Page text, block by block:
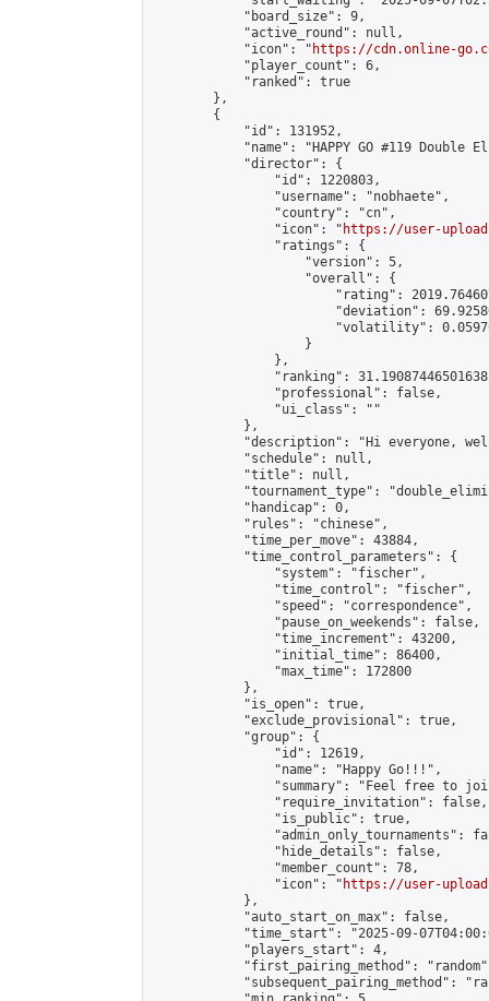
            "board_size": 9,
            "active_round": null,
            "icon": "
https://cdn.online-
            "player_count": 6,
            "ranked": true
        },
        {
            "id": 131952,
"name": "HAPPY GO #119 Double
            "director": {
                "id": 1220803,
                "username": "nobhaete",
                "country": "cn",
                "icon": "
https://user-
                "ratings": {
                    "version": 5,
                    "overall": {
"rating":
"deviation":
"volatility":
                    }
                },
"ranking":
                "professional": false,
                "ui_class": ""
            },
"description": "Hi everyone,
            "schedule": null,
            "title": null,
"tournament_type":
            "handicap": 0,
            "rules": "chinese",
            "time_per_move": 43884,
            "time_control_parameters": {
                "system": "fischer",
                "time_control": "fischer",
                "speed": "correspondence",
                "pause_on_weekends": false,
                "time_increment": 43200,
                "initial_time": 86400,
                "max_time": 172800
            },
            "is_open": true,
            "exclude_provisional": true,
            "group": {
                "id": 12619,
                "name": "Happy Go!!!",
"summary": "Feel free to
                "require_invitation": false,
                "is_public": true,
"admin_only_tournaments":
                "hide_details": false,
                "member_count": 78,
                "icon": "
https://user-
            },
            "auto_start_on_max": false,
"time_start": "2025-09-
            "players_start": 4,
"first_pairing_method":
"subsequent_pairing_method":